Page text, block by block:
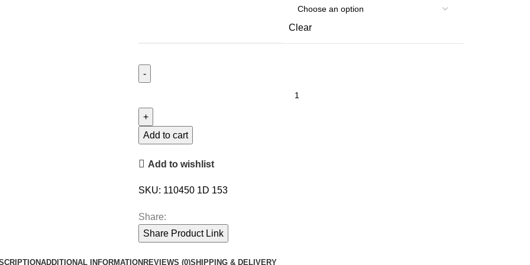
Clear
Add to cart
Add to wishlist
SKU: 110450 1D 153
Share:
Share Product Link
ADDITIONAL INFORMATION REVIEWS (0)SHIPPING & DELIVERY